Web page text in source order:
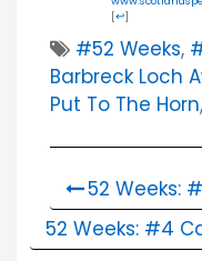
[↩]
#52 Weeks,
Barbreck Loch
Put To The Horn,
52 Weeks:
52 Weeks: #4